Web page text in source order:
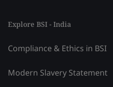
Explore BSI - India
Compliance & Ethics in BSI
Modern Slavery Statement